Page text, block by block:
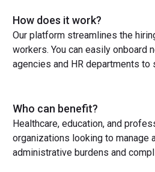
How does it work?
Our platform streamlines the
workers. You can easily onboard
agencies and HR departments
Who can benefit?
Healthcare, education, and
organizations looking to manage
administrative burdens and